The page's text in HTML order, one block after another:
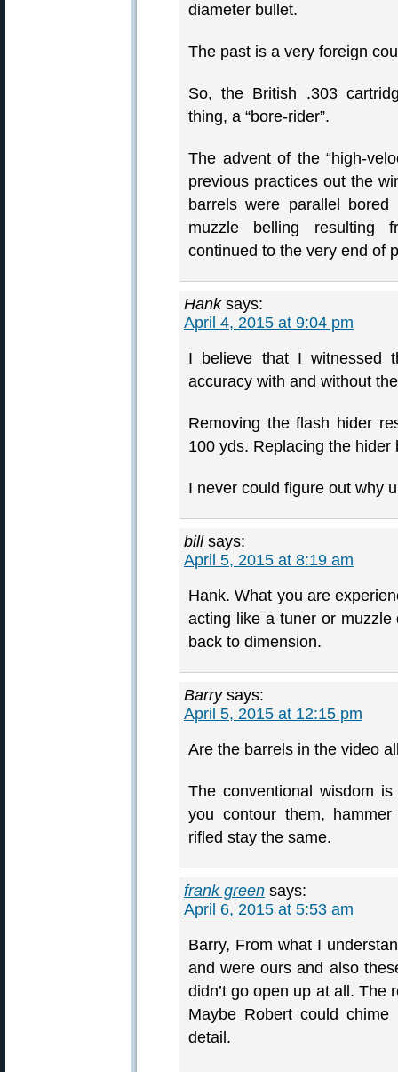
diameter bullet.
The past is a very foreign
So, the British .303
thing, a “bore-rider”.
The advent of the “high-
previous practices out the
barrels were parallel
muzzle belling resulting
continued to the very end of
Hank says:
April 4, 2015 at 9:04 pm
I believe that I witnessed
accuracy with and without
Removing the flash hider
100 yds. Replacing the
I never could figure out why
bill says:
April 5, 2015 at 8:19 am
Hank. What you are
acting like a tuner or muzzle
back to dimension.
Barry says:
April 5, 2015 at 12:15 pm
Are the barrels in the video
The conventional wisdom
you contour them,
rifled stay the same.
frank green says:
April 6, 2015 at 5:53 am
Barry, From what I
and were ours and also
didn’t go open up at all. The
Maybe Robert could
detail.